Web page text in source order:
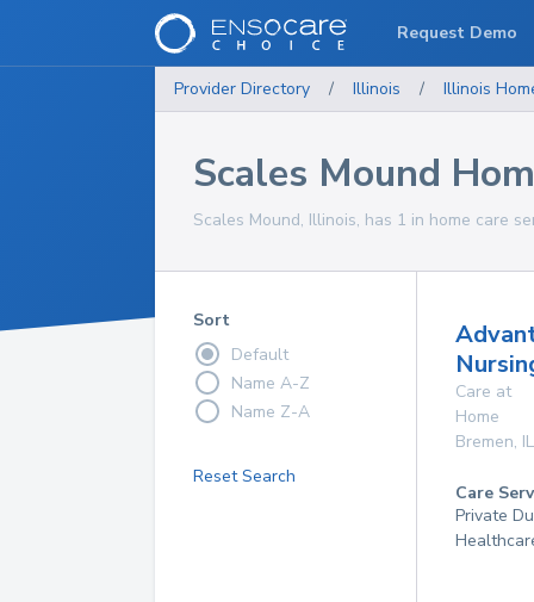
Provider Directory / Illinois / Illinois
Scales Mound
Scales Mound, Illinois, has 1 in home care
Sort
Default
Name A-Z
Name Z-A
Reset Search
Care at
Home
Bremen, IL
Care
Private
Request Demo